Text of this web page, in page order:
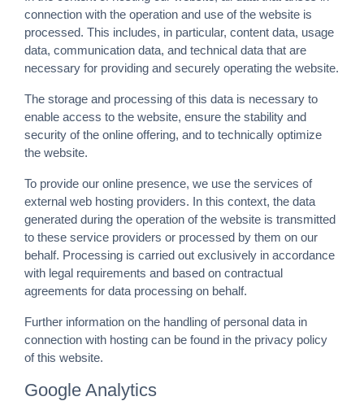
connection with the operation and use of the website is
processed. This includes, in particular, content data, usage
data, communication data, and technical data that are
necessary for providing and securely operating the website.
The storage and processing of this data is necessary to
enable access to the website, ensure the stability and
security of the online offering, and to technically optimize
the website.
To provide our online presence, we use the services of
external web hosting providers. In this context, the data
generated during the operation of the website is transmitted
to these service providers or processed by them on our
behalf. Processing is carried out exclusively in accordance
with legal requirements and based on contractual
agreements for data processing on behalf.
Further information on the handling of personal data in
connection with hosting can be found in the privacy policy
of this website.
Google Analytics